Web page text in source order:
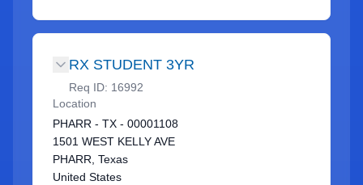
RX STUDENT 3YR
Req ID: 16992
Location
PHARR - TX - 00001108
1501 WEST KELLY AVE
PHARR, Texas
United States